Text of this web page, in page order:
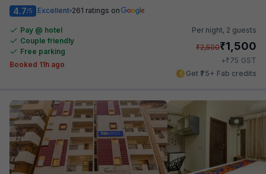
4.7/5 Excellent 261 ratings on
Pay @ hotel
Couple friendly
Free parking
Booked 11h ago
Per night, 2 guests
₹2,500₹1,500
+₹75 GST
Get ₹75+ Fab credits